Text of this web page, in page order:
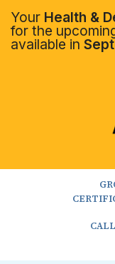
Your Health &
for the
available in